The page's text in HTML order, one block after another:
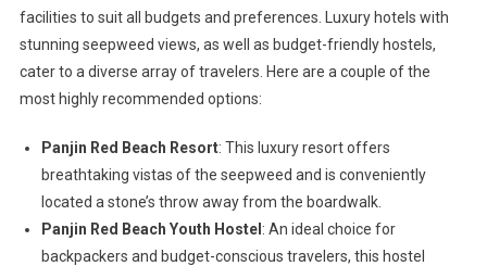
facilities to suit all budgets and preferences. Luxury hotels with
stunning seepweed views, as well as budget-friendly hostels,
cater to a diverse array of travelers. Here are a couple of the
most highly recommended options:
Panjin Red Beach Resort: This luxury resort offers
breathtaking vistas of the seepweed and is conveniently
located a stone’s throw away from the boardwalk.
Panjin Red Beach Youth Hostel : An ideal choice for
backpackers and budget-conscious travelers, this hostel